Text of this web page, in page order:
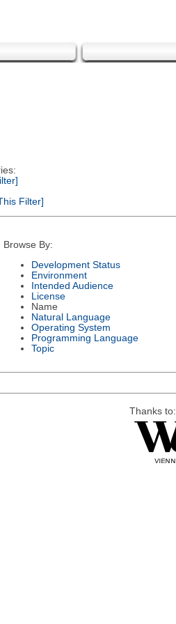
Filter]
Browse By:
Development Status
Environment
Intended Audience
License
Name
Natural Language
Operating System
Programming Language
Topic
Thanks to: